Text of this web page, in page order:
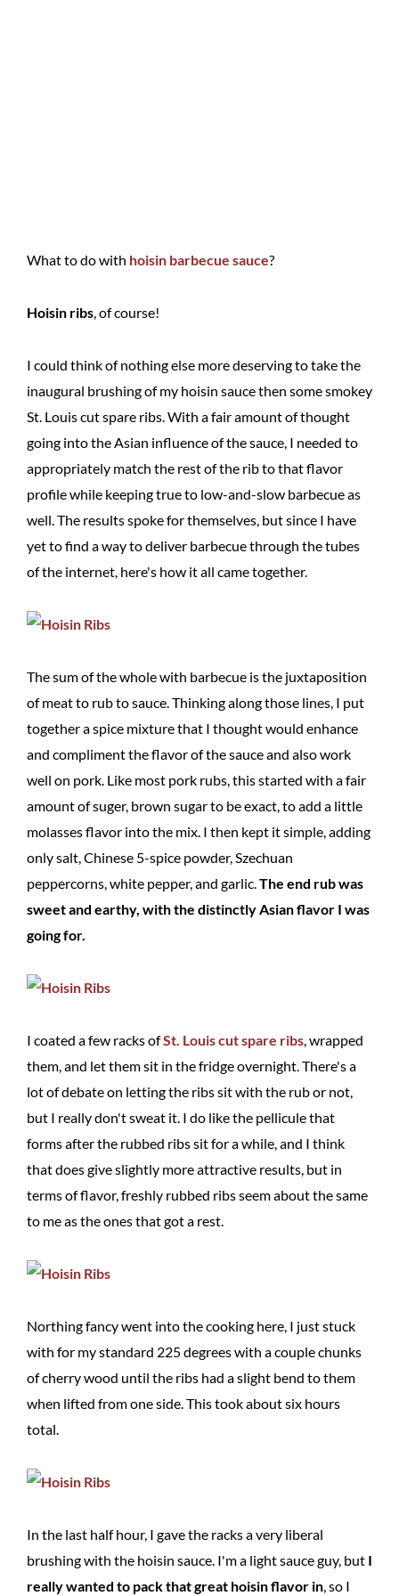
What to do with hoisin barbecue sauce?
Hoisin ribs, of course!
I could think of nothing else more deserving to take the
inaugural brushing of my hoisin sauce then some smokey
St. Louis cut spare ribs. With a fair amount of thought
going into the Asian influence of the sauce, I needed to
appropriately match the rest of the rib to that flavor
profile while keeping true to low-and-slow barbecue as
well. The results spoke for themselves, but since I have
yet to find a way to deliver barbecue through the tubes
of the internet, here's how it all came together.
The sum of the whole with barbecue is the juxtaposition
of meat to rub to sauce. Thinking along those lines, I put
together a spice mixture that I thought would enhance
and compliment the flavor of the sauce and also work
well on pork. Like most pork rubs, this started with a fair
amount of suger, brown sugar to be exact, to add a little
molasses flavor into the mix. I then kept it simple, adding
only salt, Chinese 5-spice powder, Szechuan
peppercorns, white pepper, and garlic.The end rub was
sweet and earthy, with the distinctly Asian flavor I was
going for.
I coated a few racks ofSt. Louis cut spare ribs, wrapped
them, and let them sit in the fridge overnight. There's a
lot of debate on letting the ribs sit with the rub or not,
but I really don't sweat it. I do like the pellicule that
forms after the rubbed ribs sit for a while, and I think
that does give slightly more attractive results, but in
terms of flavor, freshly rubbed ribs seem about the same
to me as the ones that got a rest.
Northing fancy went into the cooking here, I just stuck
with for my standard 225 degrees with a couple chunks
of cherry wood until the ribs had a slight bend to them
when lifted from one side. This took about six hours
total.
In the last half hour, I gave the racks a very liberal
brushing with the hoisin sauce. I'm a light sauce guy, but I
really wanted to pack that great hoisin flavor in, so I